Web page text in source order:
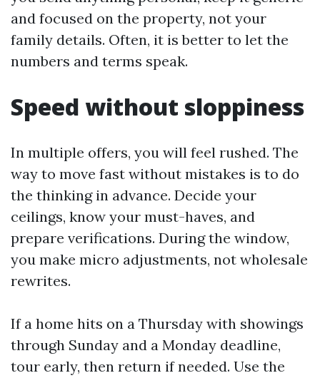
and focused on the property, not your
family details. Often, it is better to let the
numbers and terms speak.
Speed without sloppiness
In multiple offers, you will feel rushed. The
way to move fast without mistakes is to do
the thinking in advance. Decide your
ceilings, know your must-haves, and
prepare verifications. During the window,
you make micro adjustments, not wholesale
rewrites.
If a home hits on a Thursday with showings
through Sunday and a Monday deadline,
tour early, then return if needed. Use the